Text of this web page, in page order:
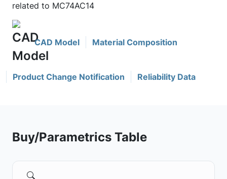
related to MC74AC14
CAD Model Material Composition
Product Change Notification Reliability Data
Buy/Parametrics Table